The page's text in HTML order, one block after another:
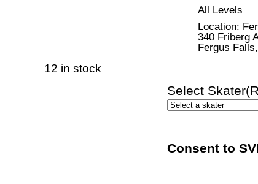
All Levels
Location:
340 Friberg
Fergus
12 in stock
Select Skater
Consent to